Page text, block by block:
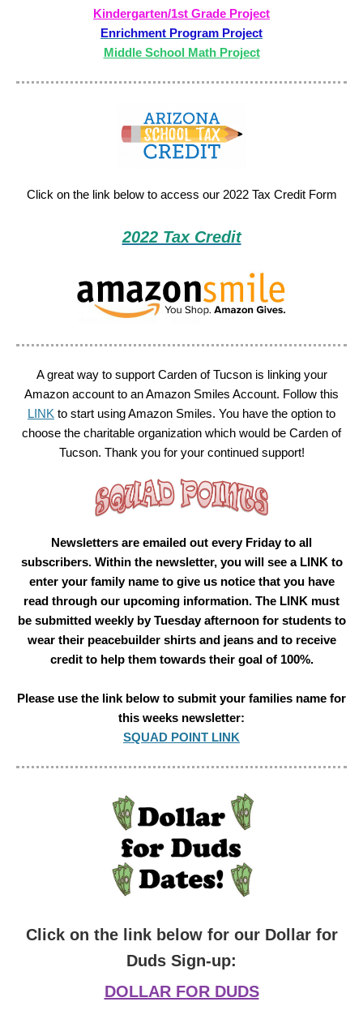
Kindergarten/1st Grade Project
Enrichment Program Project
Middle School Math Project
Click on the link below to access our 2022 Tax Credit Form
2022 Tax Credit
A great way to support Carden of Tucson is linking your
Amazon account to an Amazon Smiles Account. Follow this
LINK to start using Amazon Smiles. You have the option to
choose the charitable organization which would be Carden of
Tucson. Thank you for your continued support!
Newsletters are emailed out every Friday to all
subscribers. Within the newsletter, you will see a LINK to
enter your family name to give us notice that you have
read through our upcoming information. The LINK must
be submitted weekly by Tuesday afternoon for students to
wear their peacebuilder shirts and jeans and to receive
credit to help them towards their goal of 100%.
Please use the link below to submit your families name for
this weeks newsletter:
SQUAD POINT LINK
Click on the link below for our Dollar for
Duds Sign-up:
DOLLAR FOR DUDS